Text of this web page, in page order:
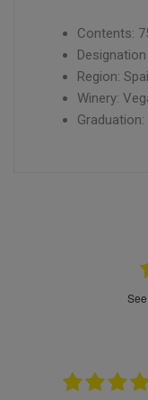
Contents:
Region:
Winery:
Graduation: